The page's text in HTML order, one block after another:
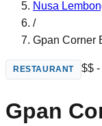
Nusa
/
Gpan Corner
RESTAURANT $$
Gpan